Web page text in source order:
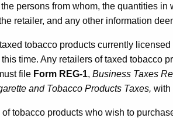
persons from whom, the quantities
retailer, and any other information
tobacco products currently
time. Any retailers of taxed tobacco
file Form REG-1, Business Taxes
and Tobacco Products Taxes, with
of tobacco products who wish to